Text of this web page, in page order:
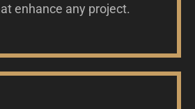
enhance any project.